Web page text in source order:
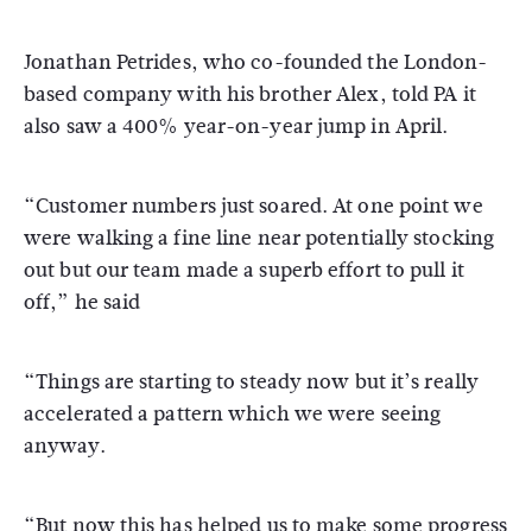
Jonathan Petrides, who co-founded the London-
based company with his brother Alex, told PA it
also saw a 400% year-on-year jump in April.
“Customer numbers just soared. At one point we
were walking a fine line near potentially stocking
out but our team made a superb effort to pull it
off,” he said
“Things are starting to steady now but it’s really
accelerated a pattern which we were seeing
anyway.